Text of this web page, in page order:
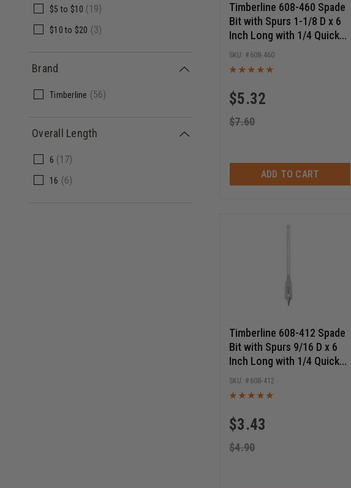
$5to $10 (19)
$10to $20 (3)
Brand
Timberline (56)
Overall Length
6 (17)
16 (6)
Timberline 608-460 Spade
Bit with Spurs 1-1/8 D x 6
Inch Long with 1/4 Quick
Release Hex SHK
$5.32
$7.60
608-460
ADD TO CART
Timberline 608-412 Spade
Bit with Spurs 9/16 D x 6
Inch Long with 1/4 Quick
Release Hex SHK
$3.43
$4.90
608-412